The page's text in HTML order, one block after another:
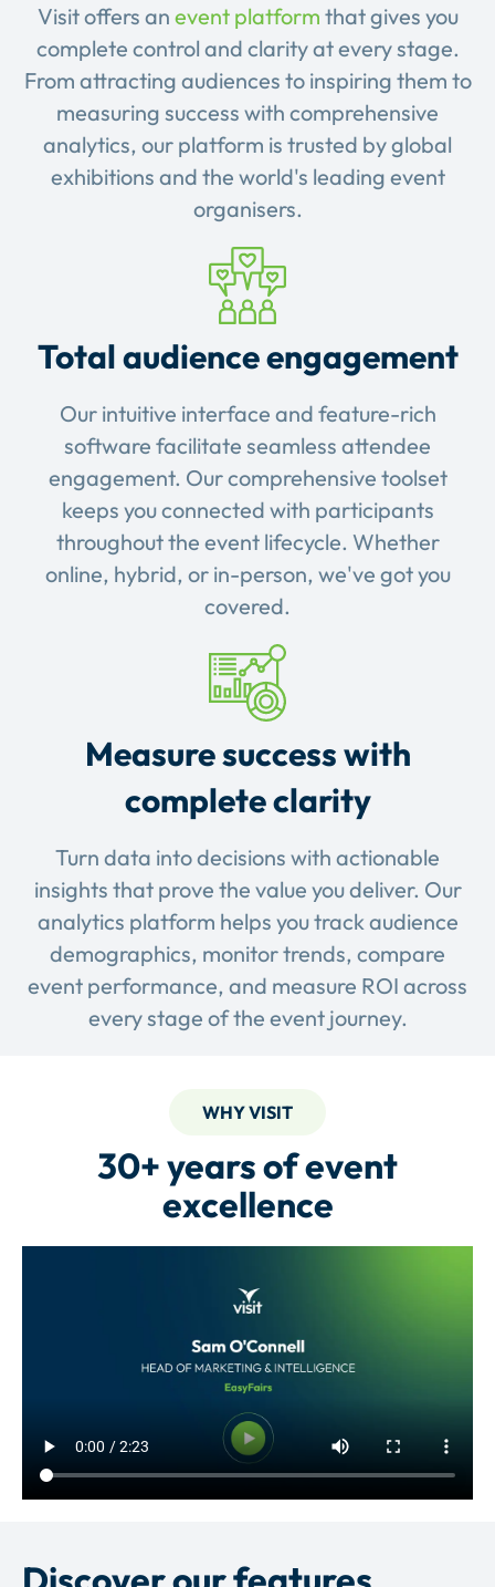
Visit offers an event platform that gives you
complete control and clarity at every stage.
From attracting audiences to inspiring them to
measuring success with comprehensive
analytics, our platform is trusted by global
exhibitions and the world's leading event
organisers.
Total audience engagement
Our intuitive interface and feature-rich
software facilitate seamless attendee
engagement. Our comprehensive toolset
keeps you connected with participants
throughout the event lifecycle. Whether
online, hybrid, or in-person, we've got you
covered.
Measure success with
complete clarity
Turn data into decisions with actionable
insights that prove the value you deliver. Our
analytics platform helps you track audience
demographics, monitor trends, compare
event performance, and measure ROI across
every stage of the event journey.
WHY VISIT
30+ years of event
excellence